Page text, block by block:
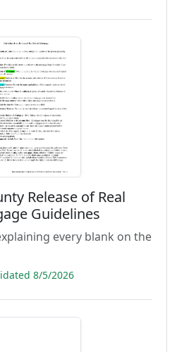
Release of Real
Guidelines
every blank on the
8/5/2026